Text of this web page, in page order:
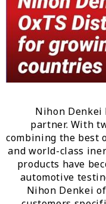
Nihon Denkei
partner. With
combining the best
and world-class
products have
automotive
Nihon Denkei